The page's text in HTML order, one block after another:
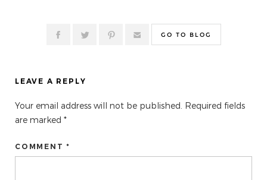
GO TO BLOG
LEAVE A REPLY
Your email address will not be published. Required fields
are marked *
COMMENT *